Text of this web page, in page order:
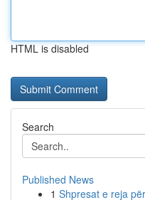
HTML is disabled
Search
Published News
1 Shpresat e reja